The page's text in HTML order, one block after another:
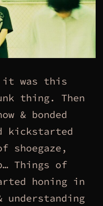
it was this
thing. Then
& bonded
kickstarted
shoegaze,
Things of
honing in